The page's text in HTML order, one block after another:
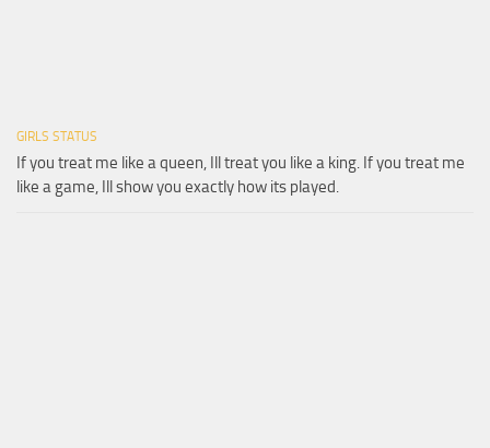
GIRLS STATUS
If you treat me like a queen, Ill treat you like a king. If you treat me
like a game, Ill show you exactly how its played.